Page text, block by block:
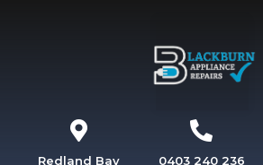
Redland Bay 0403 240 236